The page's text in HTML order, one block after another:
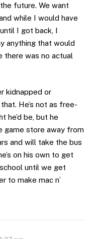
future. We want
while I would have
I got back, I
anything that would
there was no actual
kidnapped or
He’s not as free-
he’d be, but he
game store away from
and will take the bus
on his own to get
until we get
to make mac n’